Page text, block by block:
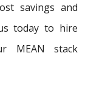
savings and
today to hire
MEAN stack